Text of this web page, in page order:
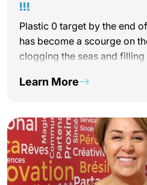
!!!
Plastic 0 target by the end
has become a scourge on
clogging the seas and
reality. Quimbaya Latin
LANDFILL Latin America
Learn More